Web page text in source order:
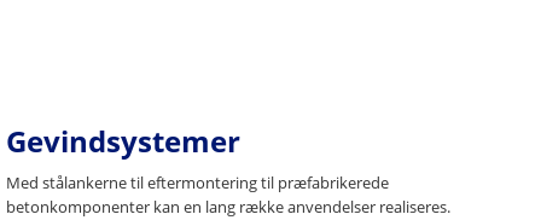
Gevindsystemer
Med stålankerne til eftermontering til præfabrikerede
betonkomponenter kan en lang række anvendelser realiseres.